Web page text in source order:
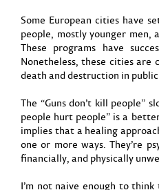
Some European cities have
people, mostly younger men,
These programs have
Nonetheless, these cities
death and destruction in public
The “Guns don’t kill
people hurt people” is a
implies that a healing
one or more ways. They’re
financially, and physically
I’m not naive enough to